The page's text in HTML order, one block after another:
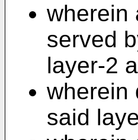
wherein
served
layer-2
wherein
said